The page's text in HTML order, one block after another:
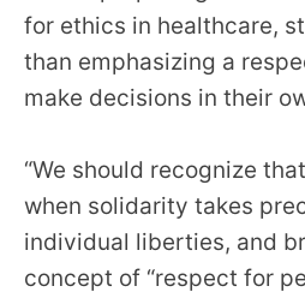
for ethics in healthcare,
than emphasizing a
make decisions in their
“We should recognize
when solidarity takes
individual liberties, and
concept of “respect for